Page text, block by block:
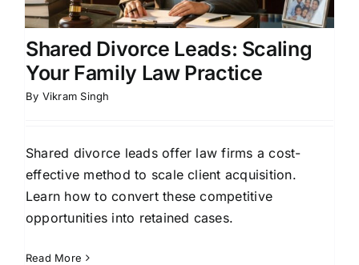
Shared Divorce Leads: Scaling
Your Family Law Practice
By Vikram Singh
Shared divorce leads offer law firms a cost-
effective method to scale client acquisition.
Learn how to convert these competitive
opportunities into retained cases.
Read More